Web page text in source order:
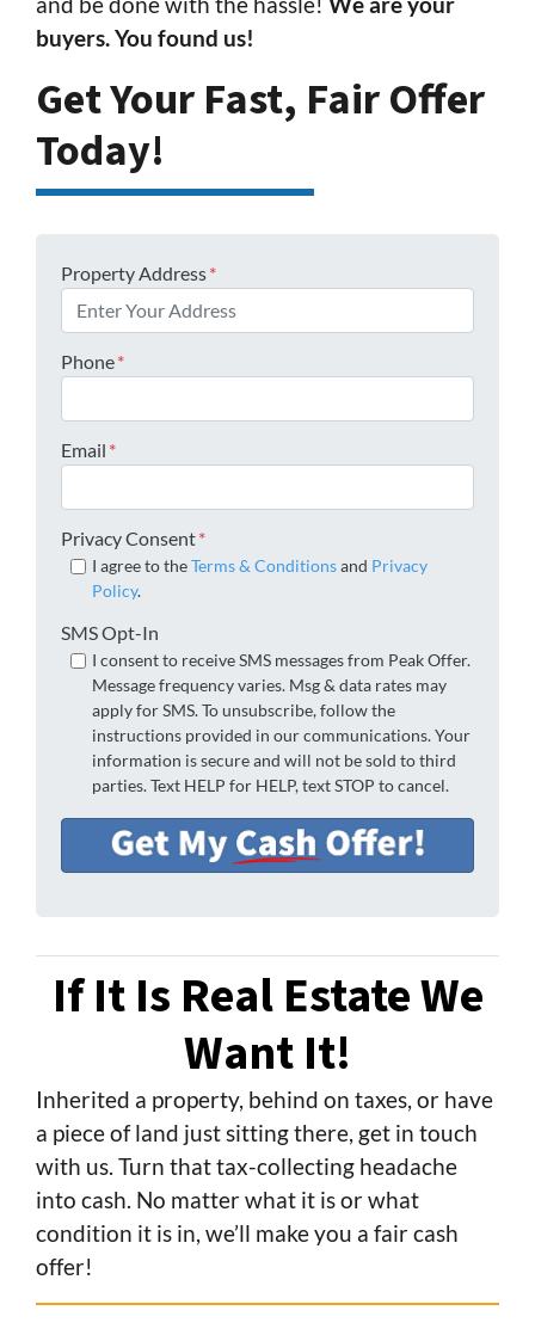
buyers. You found us!
Get Your Fast, Fair Offer
Today!
Property Address*
Phone*
Email *
Privacy Consent*
I agree to theTerms & Conditionsand Privacy
Policy.
SMS Opt-In
I consent to receive SMS messages from Peak Offer.
Message frequency varies. Msg & data rates may
apply for SMS. To unsubscribe, follow the
instructions provided in our communications. Your
information is secure and will not be sold to third
parties. Text HELP for HELP, text STOP to cancel.
If It Is Real Estate We
Want It!
Inherited a property, behind on taxes, or have
a piece of land just sitting there, get in touch
with us. Turn that tax-collecting headache
into cash. No matter what it is or what
condition it is in, we’ll make you a fair cash
offer!